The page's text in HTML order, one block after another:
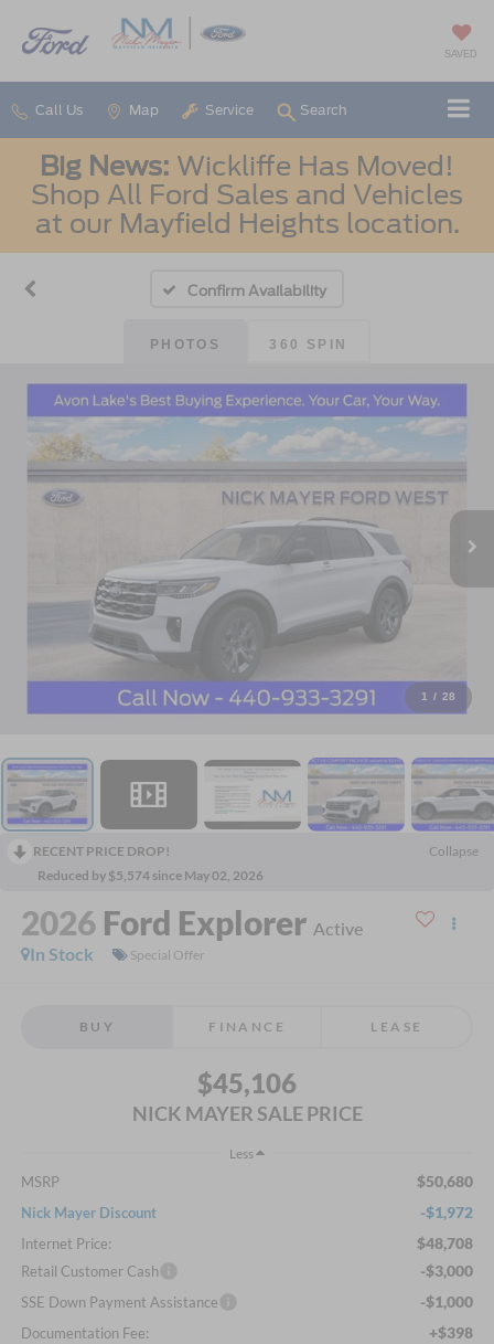
SAVED
Call Us Map Service Search
Big News: Wickliffe Has Moved!
Shop All Ford Sales and Vehicles
at our Mayfield Heights location.
Confirm Availability
PHOTOS 360 SPIN
1 / 28
RECENT PRICE DROP!
Collapse
Reduced by $5,574 since May 02, 2026
2026 Ford Explorer Active
In Stock
Special Offer
BUY FINANCE LEASE
$45,106
NICK MAYER SALE PRICE
Less
MSRP $50,680
Nick Mayer Discount -$1,972
Internet Price: $48,708
Retail Customer Cash -$3,000
SSE Down Payment Assistance -$1,000
Documentation Fee: +$398